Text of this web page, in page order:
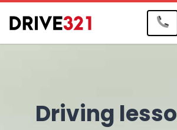
Driving